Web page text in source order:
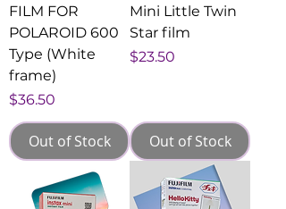
FILM FOR
POLAROID 600
Type (White
frame)
Price
$36.50
Out of Stock
Mini Little Twin
Star film
Price
$23.50
Out of Stock